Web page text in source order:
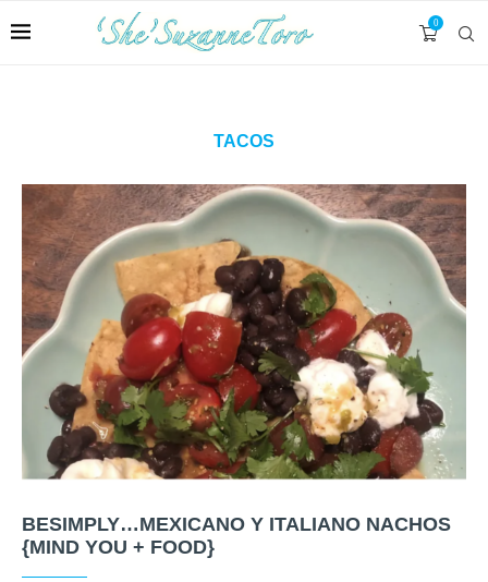
0
TACOS
BESIMPLY…MEXICANO Y ITALIANO NACHOS
{MIND YOU + FOOD}